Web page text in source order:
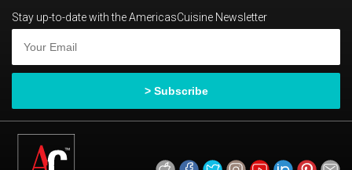
Stay up-to-date with the AmericasCuisine Newsletter